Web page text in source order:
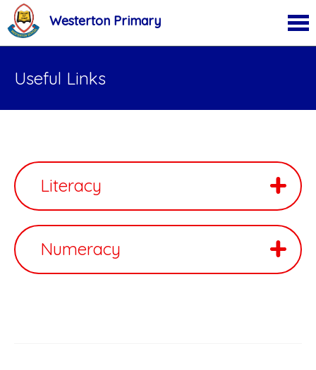
Westerton Primary
Useful Links
Literacy
Numeracy